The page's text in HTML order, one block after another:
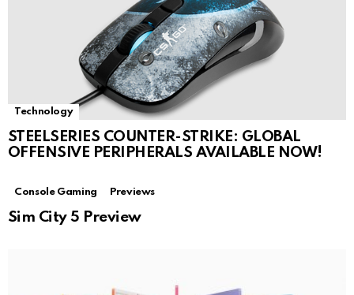
Technology
STEELSERIES COUNTER-STRIKE: GLOBAL
OFFENSIVE PERIPHERALS AVAILABLE NOW!
Console Gaming Previews
Sim City 5 Preview